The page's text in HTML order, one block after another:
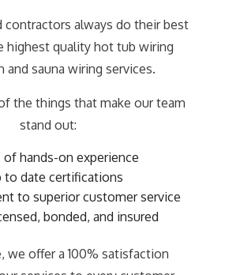
contractors always do their best
highest quality hot tub wiring
and sauna wiring services.
the things that make our team
stand out:
of hands-on experience
to date certifications
to superior customer service
bonded, and insured
we offer a 100% satisfaction